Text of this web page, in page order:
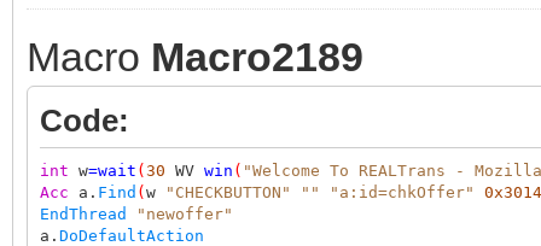
Macro Macro2189
Code:
int w=wait ( 30 WV win ( "Welcome To REALTrans -
Acc a. Find ( w "CHECKBUTTON" "" "a:id=chkOffer"
0x3014
EndThread
"newoffer"
a. DoDefaultAction